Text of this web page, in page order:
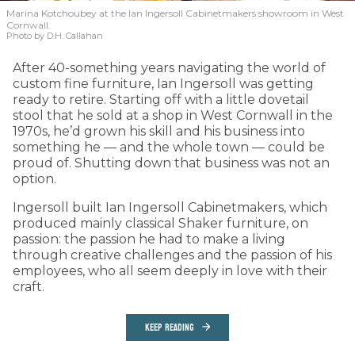
Marina Kotchoubey at the Ian Ingersoll Cabinetmakers showroom in West
Cornwall.
Photo by D.H. Callahan
After 40-something years navigating the world of
custom fine furniture, Ian Ingersoll was getting
ready to retire. Starting off with a little dovetail
stool that he sold at a shop in West Cornwall in the
1970s, he’d grown his skill and his business into
something he — and the whole town — could be
proud of. Shutting down that business was not an
option.
Ingersoll built Ian Ingersoll Cabinetmakers, which
produced mainly classical Shaker furniture, on
passion: the passion he had to make a living
through creative challenges and the passion of his
employees, who all seem deeply in love with their
craft.
KEEP READING